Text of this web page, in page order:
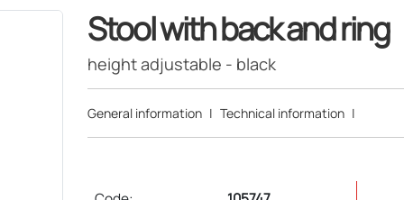
Stool with back and ring
height adjustable - black
General information | Technical information |